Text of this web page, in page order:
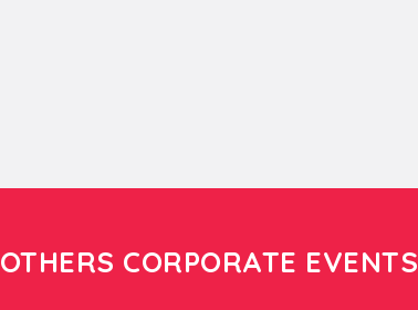
OTHERS CORPORATE EVENTS